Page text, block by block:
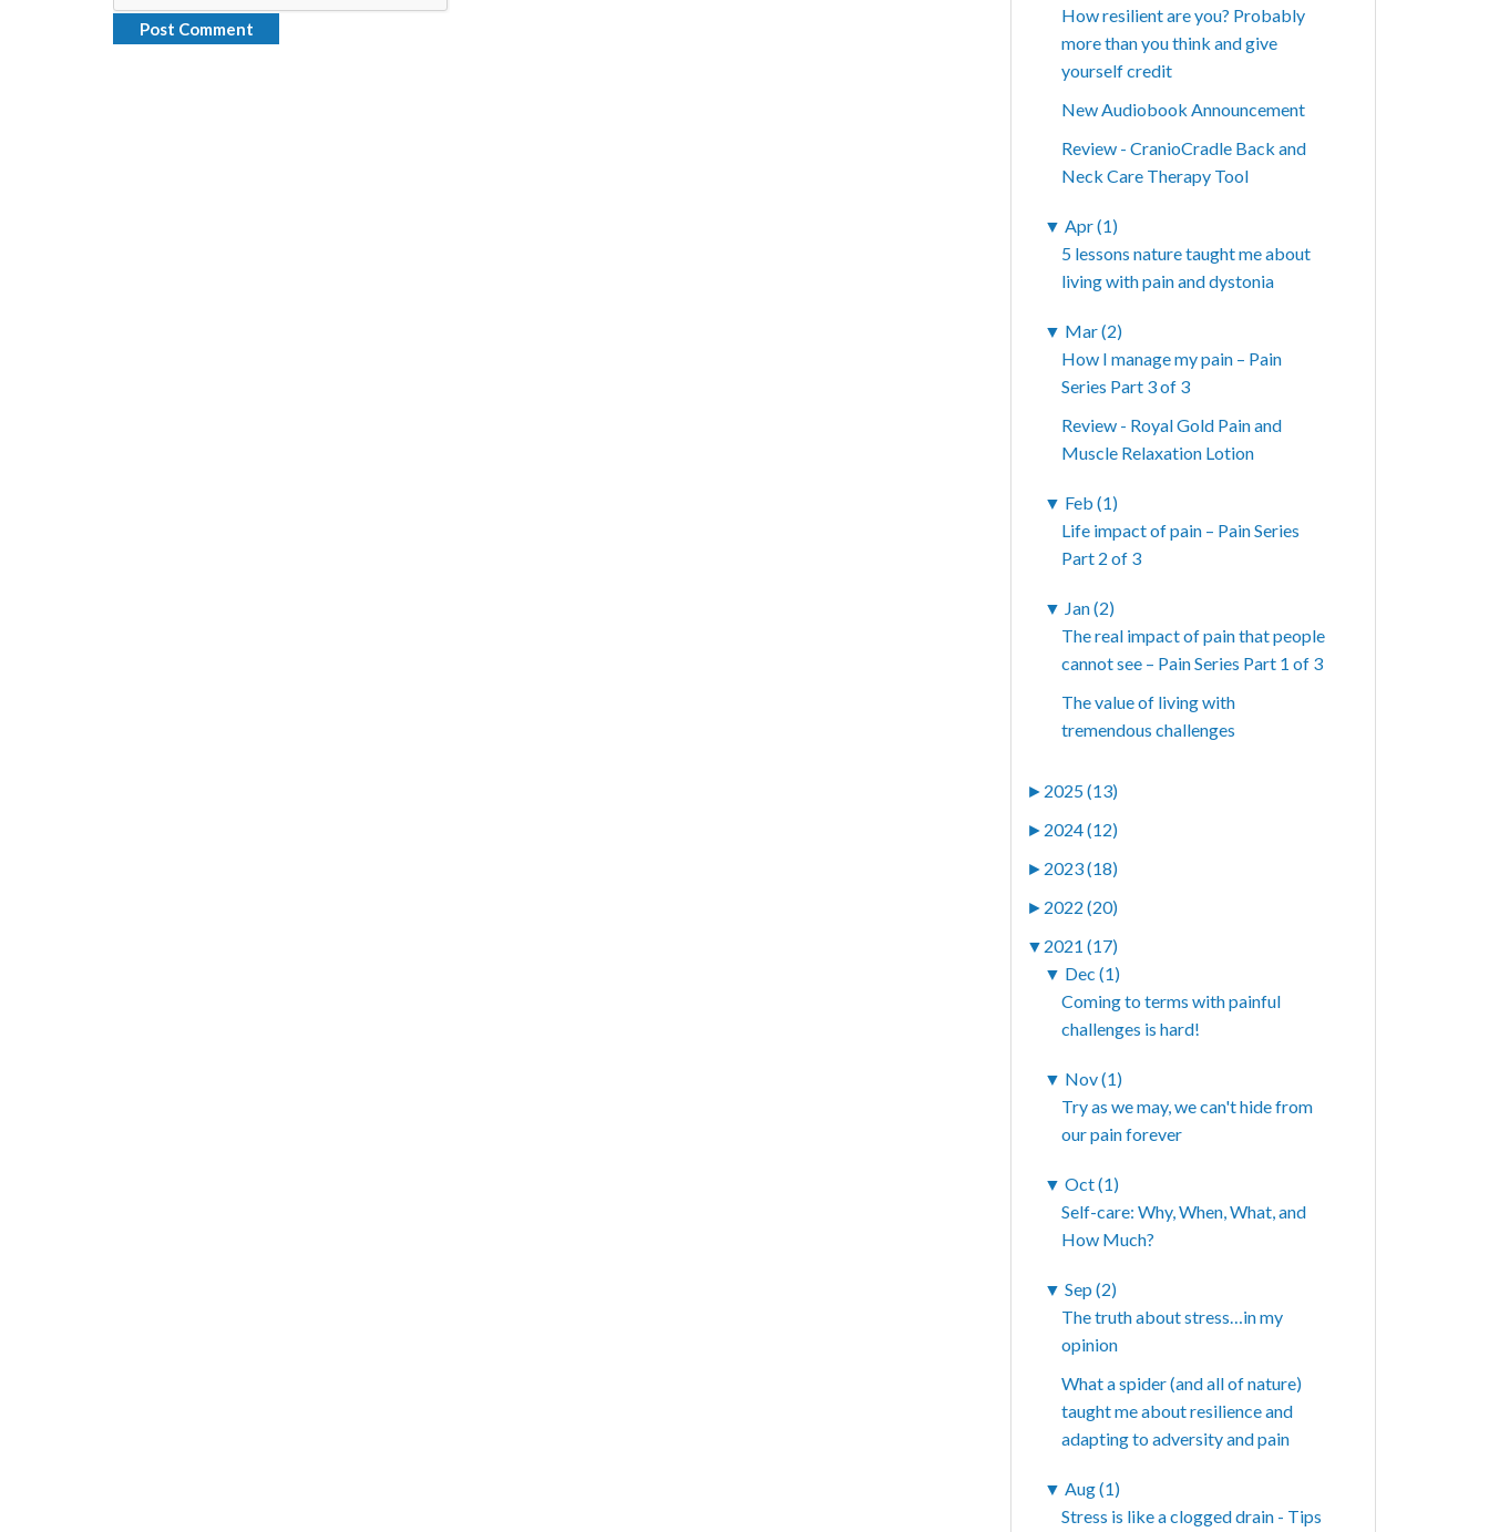
How resilient are you? Probably
more than you think and give
yourself credit
New Audiobook Announcement
Review - CranioCradle Back and
Neck Care Therapy Tool
▼ Apr (1)
5 lessons nature taught me about
living with pain and dystonia
▼ Mar (2)
How I manage my pain – Pain
Series Part 3 of 3
Review - Royal Gold Pain and
Muscle Relaxation Lotion
▼ Feb (1)
Life impact of pain – Pain Series
Part 2 of 3
▼ Jan (2)
The real impact of pain that people
cannot see – Pain Series Part 1 of 3
The value of living with
tremendous challenges
► 2025 (13)
► 2024 (12)
► 2023 (18)
► 2022 (20)
▼ 2021 (17)
▼ Dec (1)
Coming to terms with painful
challenges is hard!
▼ Nov (1)
Try as we may, we can't hide from
our pain forever
▼ Oct (1)
Self-care: Why, When, What, and
How Much?
▼ Sep (2)
The truth about stress…in my
opinion
What a spider (and all of nature)
taught me about resilience and
adapting to adversity and pain
▼ Aug (1)
Stress is like a clogged drain - Tips